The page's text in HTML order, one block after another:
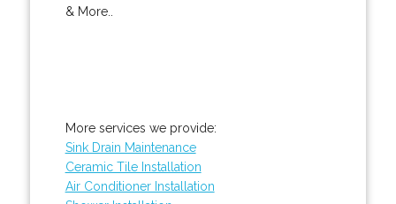
& More..
More services we provide:
Sink Drain Maintenance
Ceramic Tile Installation
Air Conditioner Installation